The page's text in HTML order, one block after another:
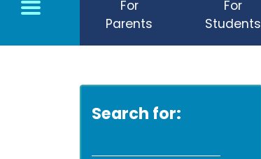
For
Parents
For
Students
Search for: